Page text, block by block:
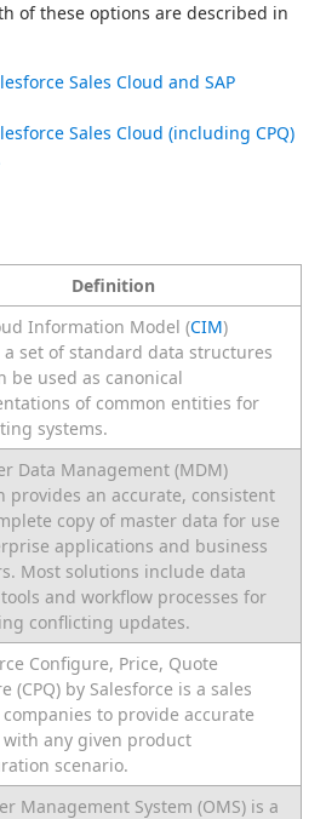
of these options are described in
Sales Cloud and SAP
Sales Cloud (including CPQ)
Definition
Information Model (CIM)
a set of standard data structures
be used as canonical
of common entities for
systems.
Data Management (MDM)
provides an accurate, consistent
copy of master data for use
applications and business
Most solutions include data
and workflow processes for
conflicting updates.
Configure, Price, Quote
(CPQ) by Salesforce is a sales
to provide accurate
any given product
scenario.
Management System (OMS) is a